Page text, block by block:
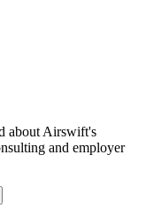
about Airswift's
and employer